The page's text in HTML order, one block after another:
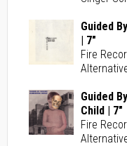
Guided
| 7"
Fire
Guided
Child | 7"
Fire